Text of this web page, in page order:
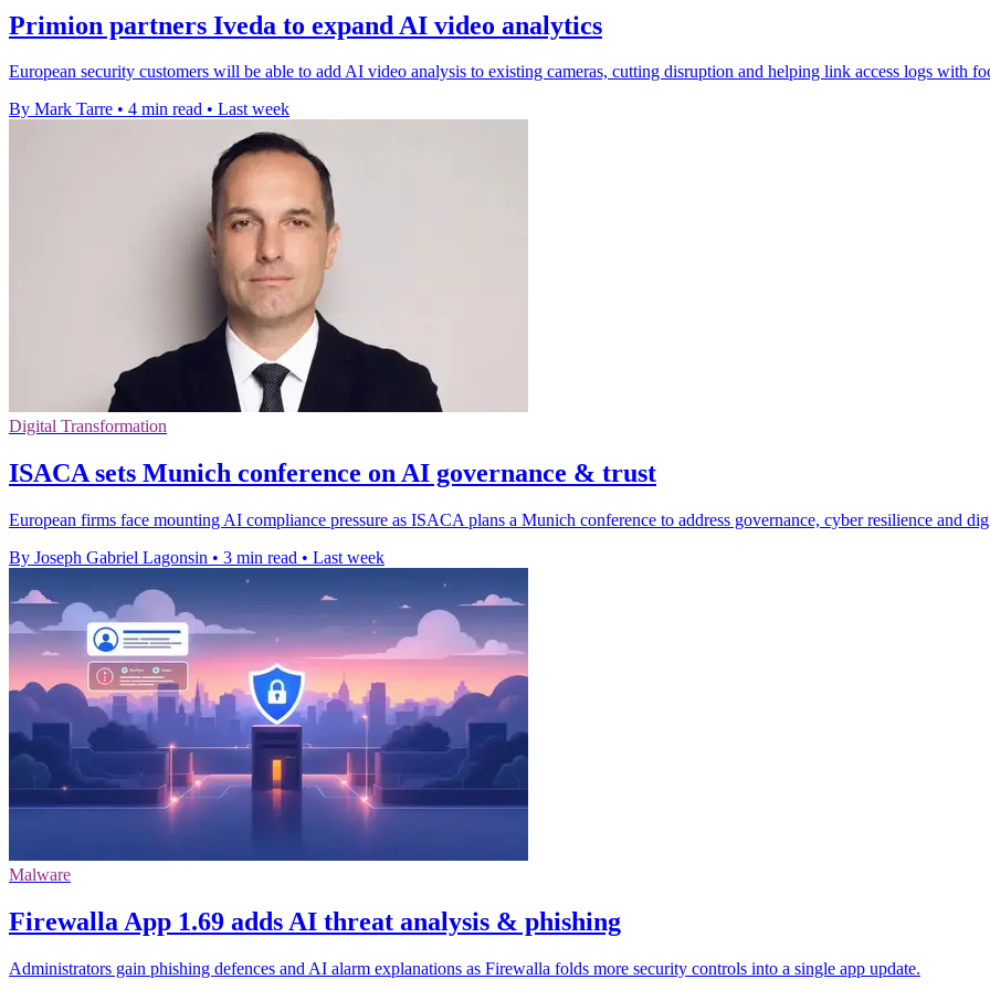
Primion partners Iveda to expand AI video analytics
European security customers will be able to add AI video analysis to existing cameras, cutting disruption and helping link access logs with
By Mark Tarre • 4 min read • Last week
Digital Transformation
ISACA sets Munich conference on AI governance & trust
European firms face mounting AI compliance pressure as ISACA plans a Munich conference to address governance, cyber resilience and
By Joseph Gabriel Lagonsin • 3 min read • Last week
Malware
Firewalla App 1.69 adds AI threat analysis & phishing
Administrators gain phishing defences and AI alarm explanations as Firewalla folds more security controls into a single app update.